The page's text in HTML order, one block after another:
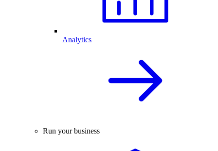
Analytics
Run your business